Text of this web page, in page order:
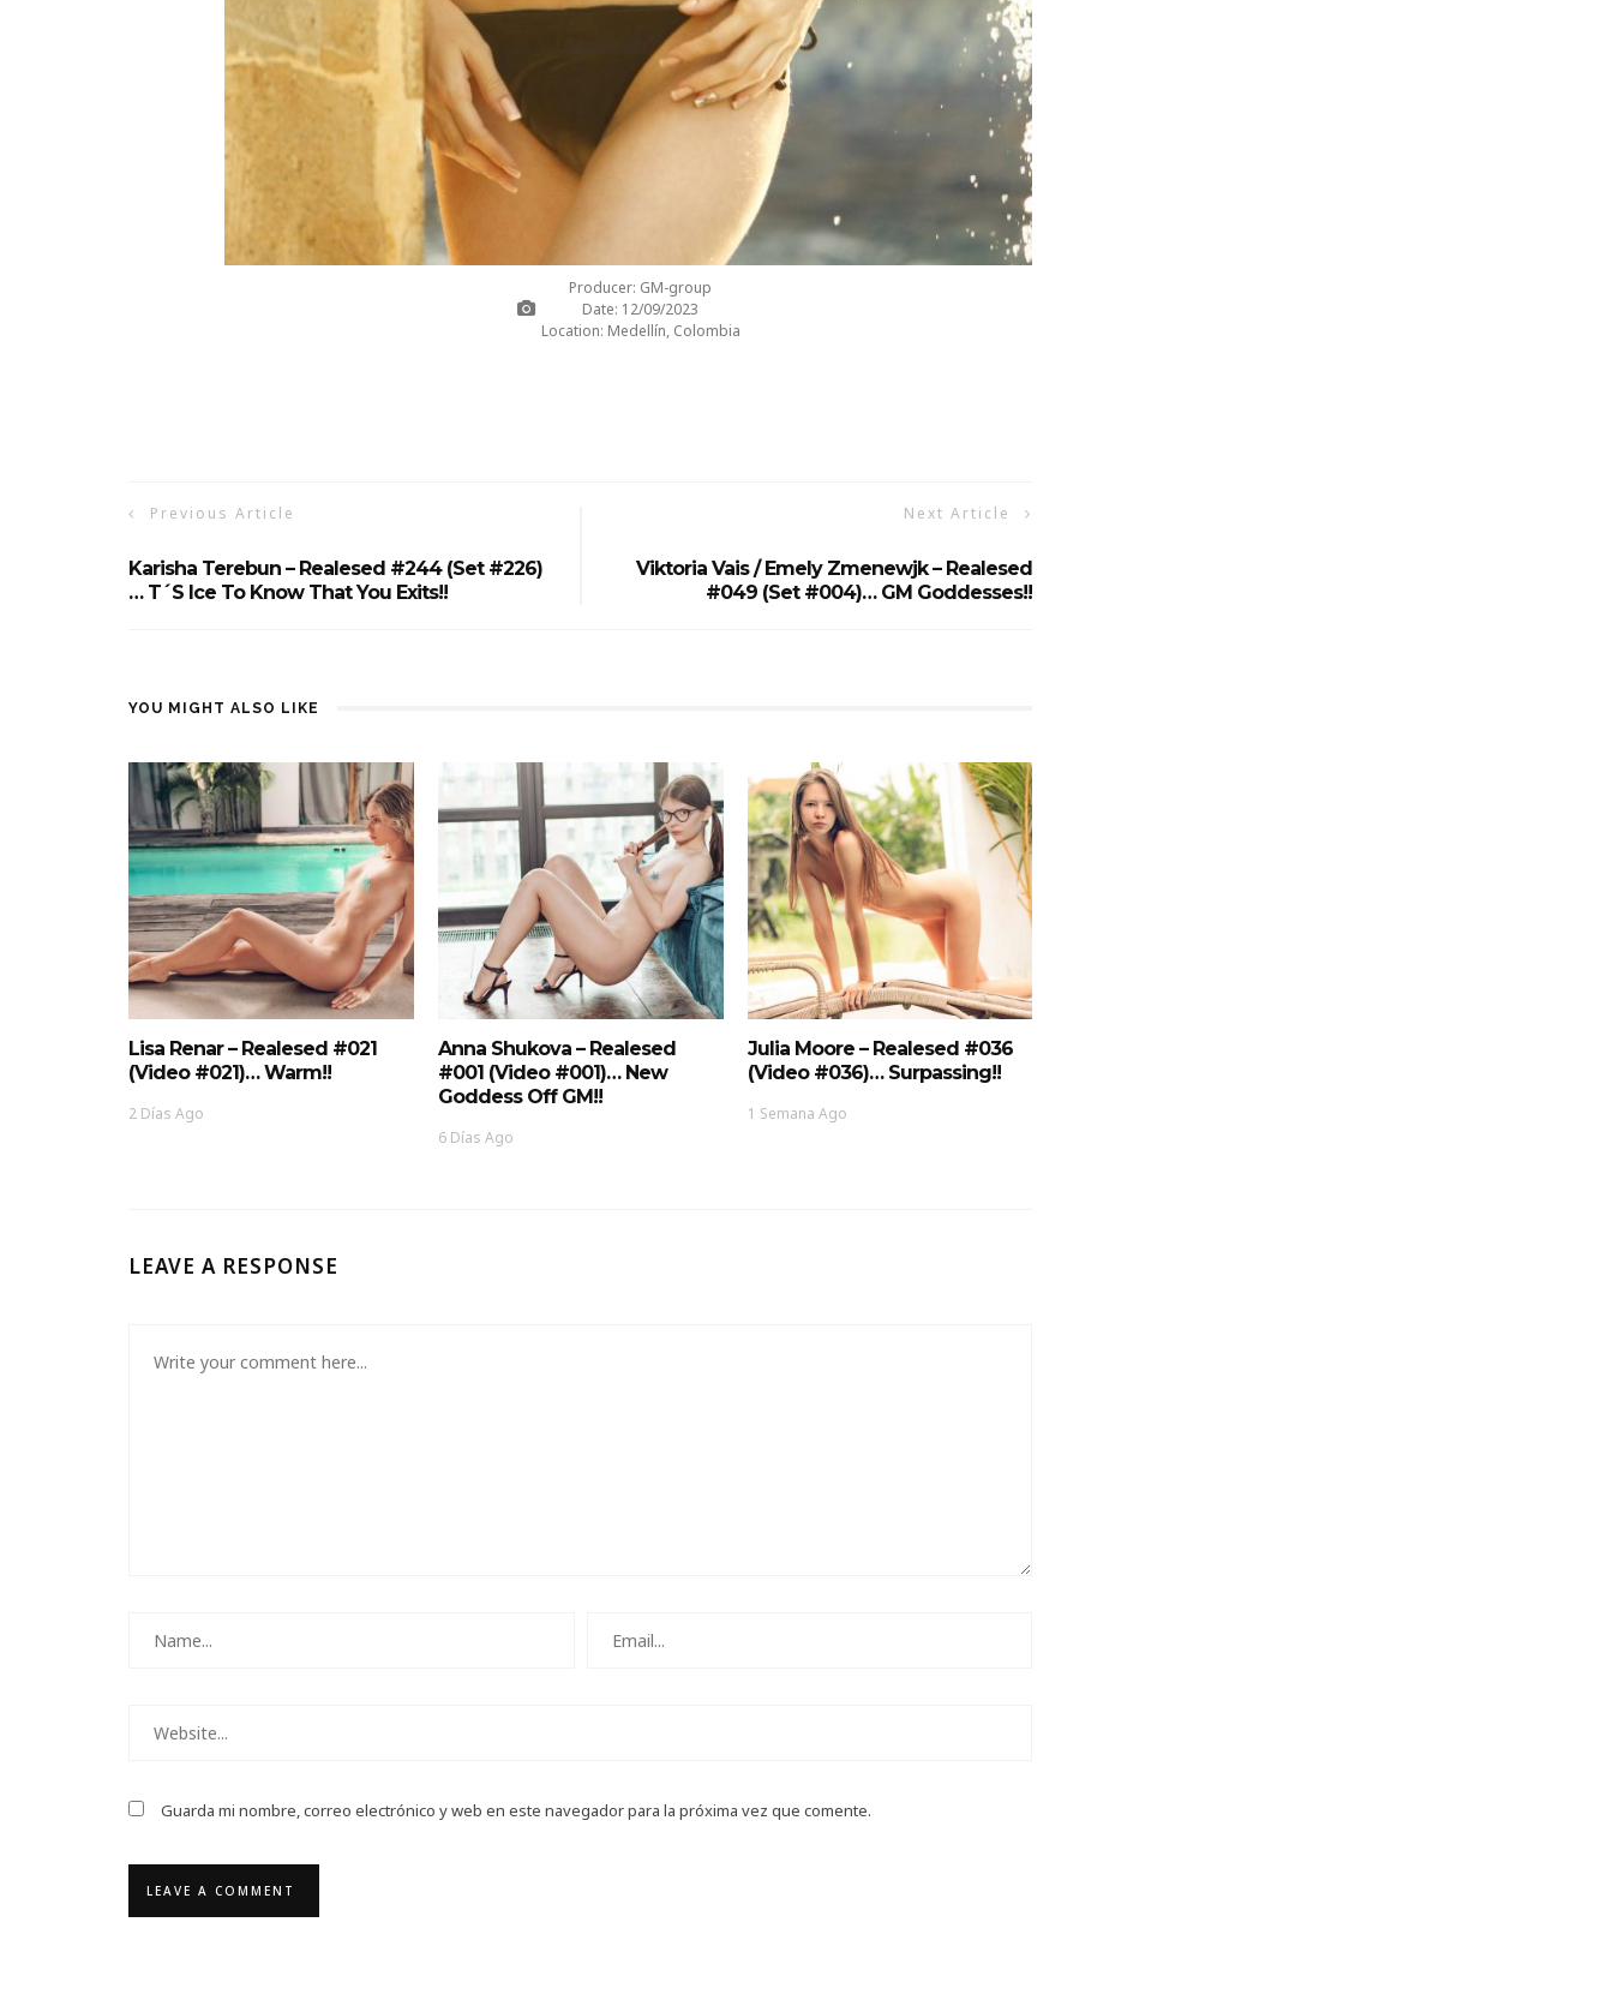
Producer: GM-group
Date: 12/09/2023
Location: Medellín, Colombia
Previous Article
Karisha Terebun – Realesed #244 (Set #226)
… T´s Ice To Know That You Exits!!
Next Article
Viktoria Vais / Emely Zmenewjk – Realesed
#049 (Set #004)… GM Goddesses!!
YOU MIGHT ALSO LIKE
Lisa Renar – Realesed #021
(Video #021)… Warm!!
2 Días Ago
Anna Shukova – Realesed
#001 (Video #001)… New
Goddess Off GM!!
6 Días Ago
Julia Moore – Realesed #036
(Video #036)… Surpassing!!
1 Semana Ago
LEAVE A RESPONSE
Guarda mi nombre, correo electrónico y web en este navegador para la próxima vez que comente.